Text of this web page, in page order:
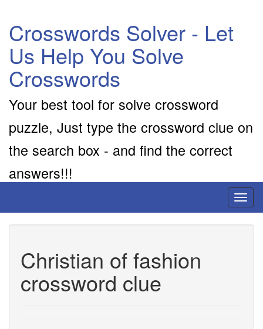
Crosswords Solver - Let
Us Help You Solve
Crosswords
Your best tool for solve crossword
puzzle, Just type the crossword clue on
the search box - and find the correct
answers!!!
Christian of fashion
crossword clue